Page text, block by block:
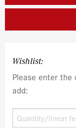
Wishlist:
Please enter
add: